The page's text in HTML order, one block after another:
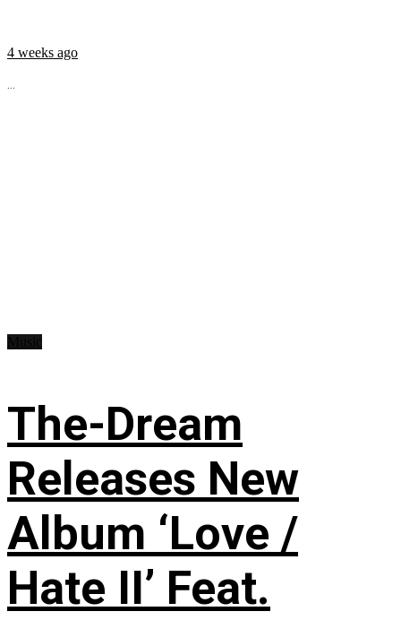
4 weeks ago
...
The-Dream
Releases New
Album ‘Love /
Hate II’ Feat.